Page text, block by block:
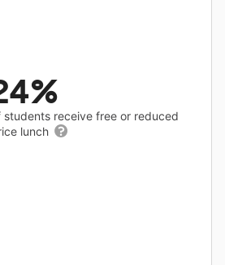
students receive free or reduced
lunch